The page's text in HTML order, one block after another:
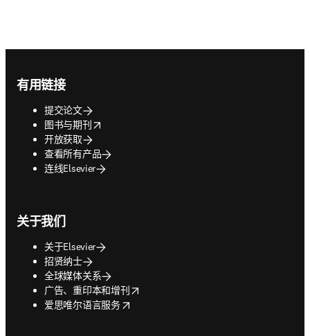
有用链接
提交论文
图书与期刊
opens in new tab/window
开放获取
查看所有产品
连线Elsevier
关于我们
关于Elsevier
招贤纳士
全球媒体关系
广告、重印本和增刊
opens in new tab/window
爱思唯尔语言服务
opens in new tab/window